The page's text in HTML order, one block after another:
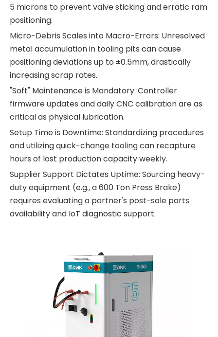
5 microns to prevent valve sticking and erratic ram
positioning.
Micro-Debris Scales into Macro-Errors: Unresolved
metal accumulation in tooling pits can cause
positioning deviations up to ±0.5mm, drastically
increasing scrap rates.
"Soft" Maintenance is Mandatory: Controller
firmware updates and daily CNC calibration are as
critical as physical lubrication.
Setup Time is Downtime: Standardizing procedures
and utilizing quick-change tooling can recapture
hours of lost production capacity weekly.
Supplier Support Dictates Uptime: Sourcing heavy-
duty equipment (e.g., a 600 Ton Press Brake)
requires evaluating a partner's post-sale parts
availability and IoT diagnostic support.